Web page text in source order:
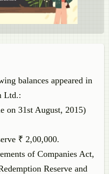
balances appeared in
Ltd.:
on 31st August, 2015)
₹ 2,00,000.
of Companies Act,
Reserve and